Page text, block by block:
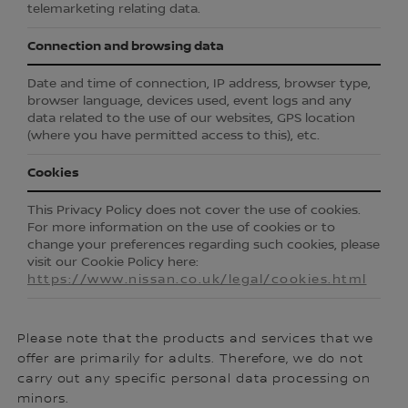
telemarketing relating data.
Connection and browsing data
Date and time of connection, IP address, browser type,
browser language, devices used, event logs and any
data related to the use of our websites, GPS location
(where you have permitted access to this), etc.
Cookies
This Privacy Policy does not cover the use of cookies.
For more information on the use of cookies or to
change your preferences regarding such cookies, please
visit our Cookie Policy here:
https://www.nissan.co.uk/legal/cookies.html
Please note that the products and services that we
offer are primarily for adults. Therefore, we do not
carry out any specific personal data processing on
minors.